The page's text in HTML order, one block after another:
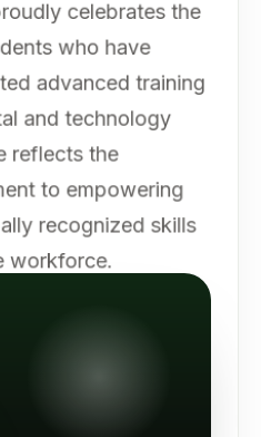
celebrates the
who have
advanced training
and technology
reflects the
to empowering
recognized skills
workforce.